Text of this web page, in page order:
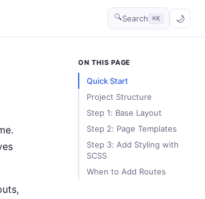
🔍Search ⌘K
ON THIS PAGE
Quick Start
Project Structure
Step 1: Base Layout
Step 2: Page Templates
Step 3: Add Styling with
SCSS
When to Add Routes